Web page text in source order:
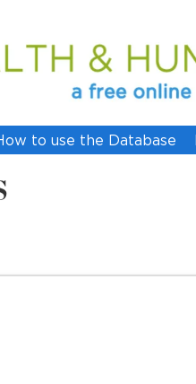
to use the Database